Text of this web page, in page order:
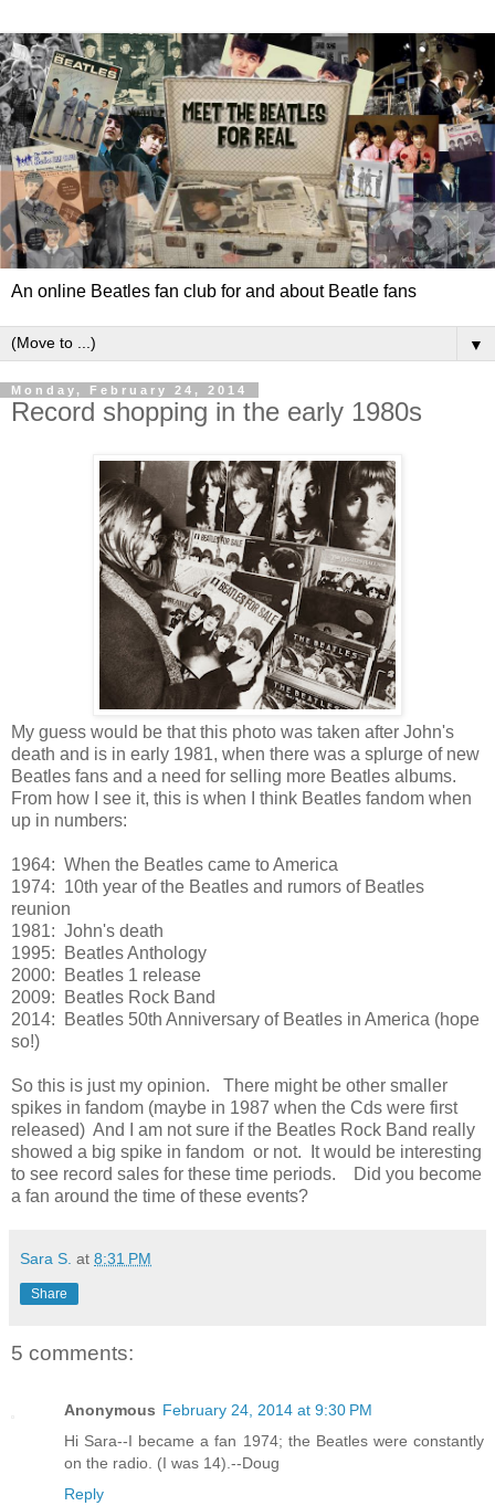
An online Beatles fan club for and about Beatle fans
▼
Monday, February 24, 2014
Record shopping in the early 1980s
My guess would be that this photo was taken after John's
death and is in early 1981, when there was a splurge of new
Beatles fans and a need for selling more Beatles albums.
From how I see it, this is when I think Beatles fandom when
up in numbers:
1964: When the Beatles came to America
1974: 10th year of the Beatles and rumors of Beatles
reunion
1981: John's death
1995: Beatles Anthology
2000: Beatles 1 release
2009: Beatles Rock Band
2014: Beatles 50th Anniversary of Beatles in America (hope
so!)
So this is just my opinion. There might be other smaller
spikes in fandom (maybe in 1987 when the Cds were first
released) And I am not sure if the Beatles Rock Band really
showed a big spike in fandom or not. It would be interesting
to see record sales for these time periods. Did you become
a fan around the time of these events?
Sara S. at 8:31 PM
Share
5 comments:
Anonymous February 24, 2014 at 9:30 PM
Hi Sara--I became a fan 1974; the Beatles were constantly
on the radio. (I was 14).--Doug
Reply